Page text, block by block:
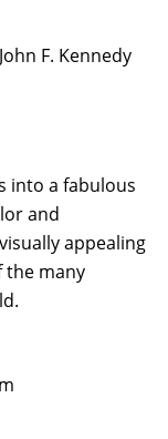
F. Kennedy
into a fabulous
and
appealing
the many
new tab)